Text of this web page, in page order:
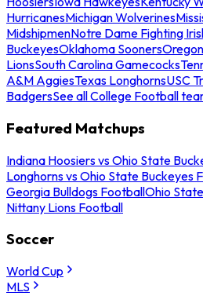
HurricanesMichigan Wolverines
MidshipmenNotre Dame Fighting
BuckeyesOklahoma Sooners
LionsSouth Carolina Gamecocks
A&M AggiesTexas LonghornsUSC
BadgersSee all College Football
Featured Matchups
Indiana Hoosiers vs Ohio State
Longhorns vs Ohio State Buckeyes
Georgia Bulldogs FootballOhio
Nittany Lions Football
Soccer
World Cup
MLS